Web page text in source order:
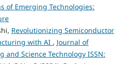
of Emerging Technologies:
Revolutionizing Semiconductor
with AI , Journal of
and Science Technology ISSN: